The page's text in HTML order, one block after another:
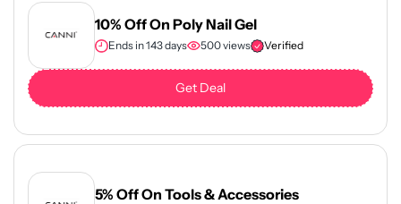
10% Off On Poly Nail Gel
Ends in 143 days 500 views Verified
Get Deal
5% Off On Tools & Accessories